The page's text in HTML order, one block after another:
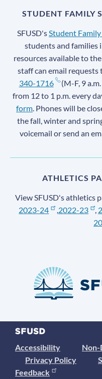
STUDENT FAMILY
SFUSD's Student
students and families
resources available to
staff can email requests
340-1716
(M-F, 9
from 12 to 1 p.m. every
form . Phones will be
the fall, winter and
voicemail or send an
ATHLETICS
View SFUSD's athletics
2023-24
2022-23 ,
Accessibility
Privacy Policy
Feedback